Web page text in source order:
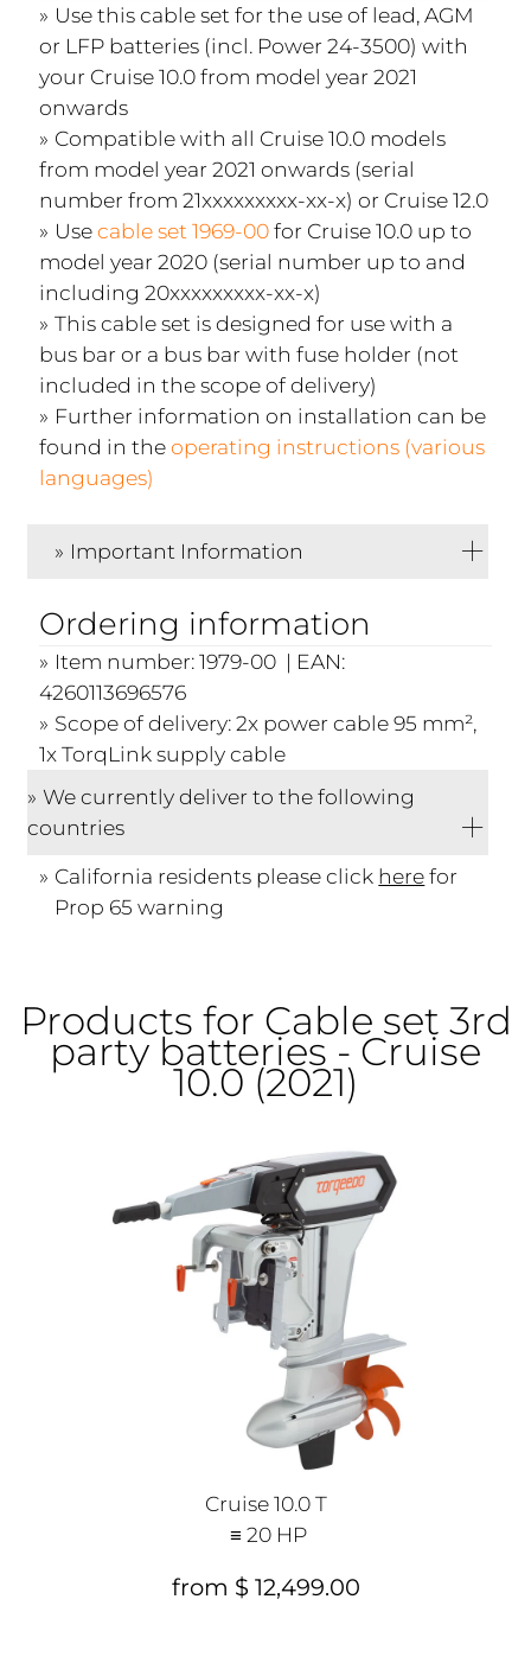
Use this cable set for the use of lead, AGM
or LFP batteries (incl. Power 24-3500) with
your Cruise 10.0 from model year 2021
onwards
Compatible with all Cruise 10.0 models
from model year 2021 onwards (serial
number from 21xxxxxxxxx-xx-x) or Cruise 12.0
Usecable set 1969-00for Cruise 10.0 up to
model year 2020 (serial number up to and
including 20xxxxxxxxx-xx-x)
This cable set is designed for use with a
bus bar or a bus bar with fuse holder (not
included in the scope of delivery)
Further information on installation can be
found in theoperating instructions (various
languages)
Important Information
Ordering information
Item number: 1979-00 | EAN:
4260113696576
Scope of delivery: 2x power cable 95 mm²,
1x TorqLink supply cable
We currently deliver to the following
countries
California residents please click herefor
Prop 65 warning
Products for Cable set 3rd
party batteries - Cruise
10.0 (2021)
Cruise 10.0 T
≡ 20 HP
from $ 12,499.00